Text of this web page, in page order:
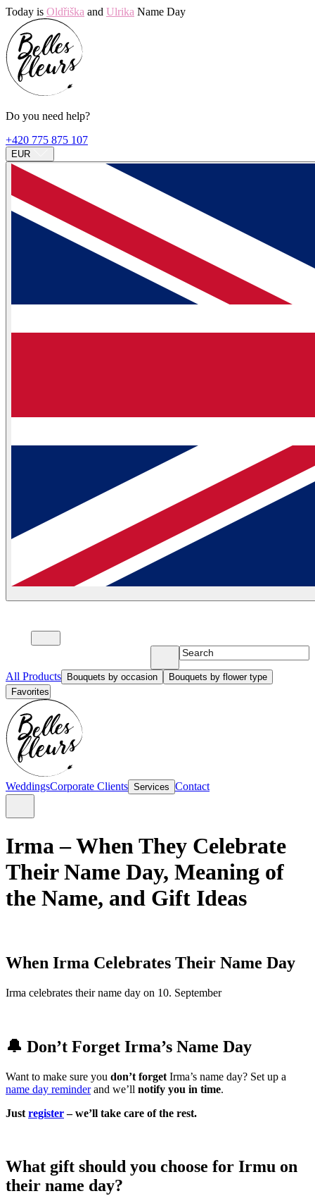
Today is Oldřiška and Ulrika Name Day
Do you need help?
+420 775 875 107
EUR
All Products Bouquets by occasion
Bouquets by flower type
Favorites
WeddingsCorporate Clients Services Contact
Irma – When They Celebrate
Their Name Day, Meaning of
the Name, and Gift Ideas
When Irma Celebrates Their Name Day
Irma celebrates their name day on 10. September
🔔 Don’t Forget Irma’s Name Day
Want to make sure you don’t forget Irma’s name day? Set up a
name day reminderand we’ll notify you in time.
Just register– we’ll take care of the rest.
What gift should you choose for Irmu on
their name day?